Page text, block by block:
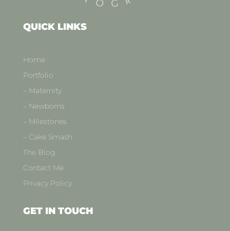
QUICK LINKS
Home
Portfolio
– Maternity
– Newborns
– Milestones
– Cake Smash
The Blog
Contact Me
Privacy Policy
GET IN TOUCH